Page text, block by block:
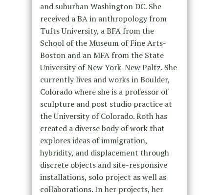
and suburban Washington DC. She
received a BA in anthropology from
Tufts University, a BFA from the
School of the Museum of Fine Arts-
Boston and an MFA from the State
University of New York-New Paltz. She
currently lives and works in Boulder,
Colorado where she is a professor of
sculpture and post studio practice at
the University of Colorado. Roth has
created a diverse body of work that
explores ideas of immigration,
hybridity, and displacement through
discrete objects and site-responsive
installations, solo project as well as
collaborations. In her projects, her